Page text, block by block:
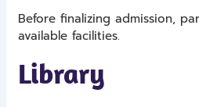
Before finalizing admission,
available facilities.
Library